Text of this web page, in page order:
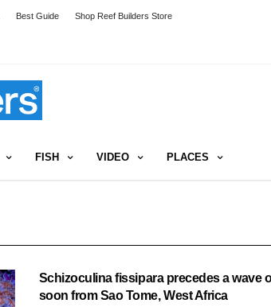
Best Guide Shop Reef Builders Store
FISH VIDEO PLACES
Schizoculina fissipara precedes a wave
soon from Sao Tome, West Africa